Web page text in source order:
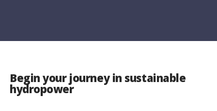
Begin your journey in sustainable
hydropower